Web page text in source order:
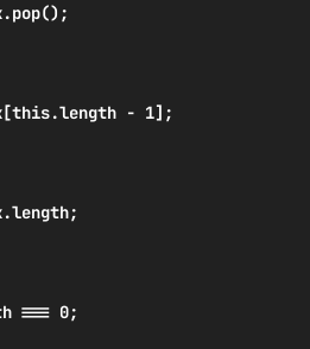
- 1];
=== 0;